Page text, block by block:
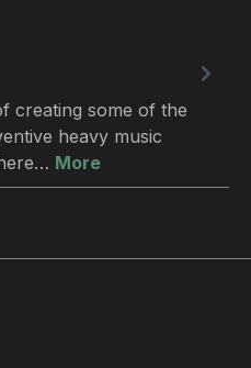
creating some of the
heavy music
More